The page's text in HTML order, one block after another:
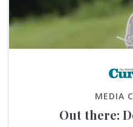
MEDIA
Out there: